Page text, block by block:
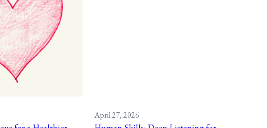
April 27, 2026